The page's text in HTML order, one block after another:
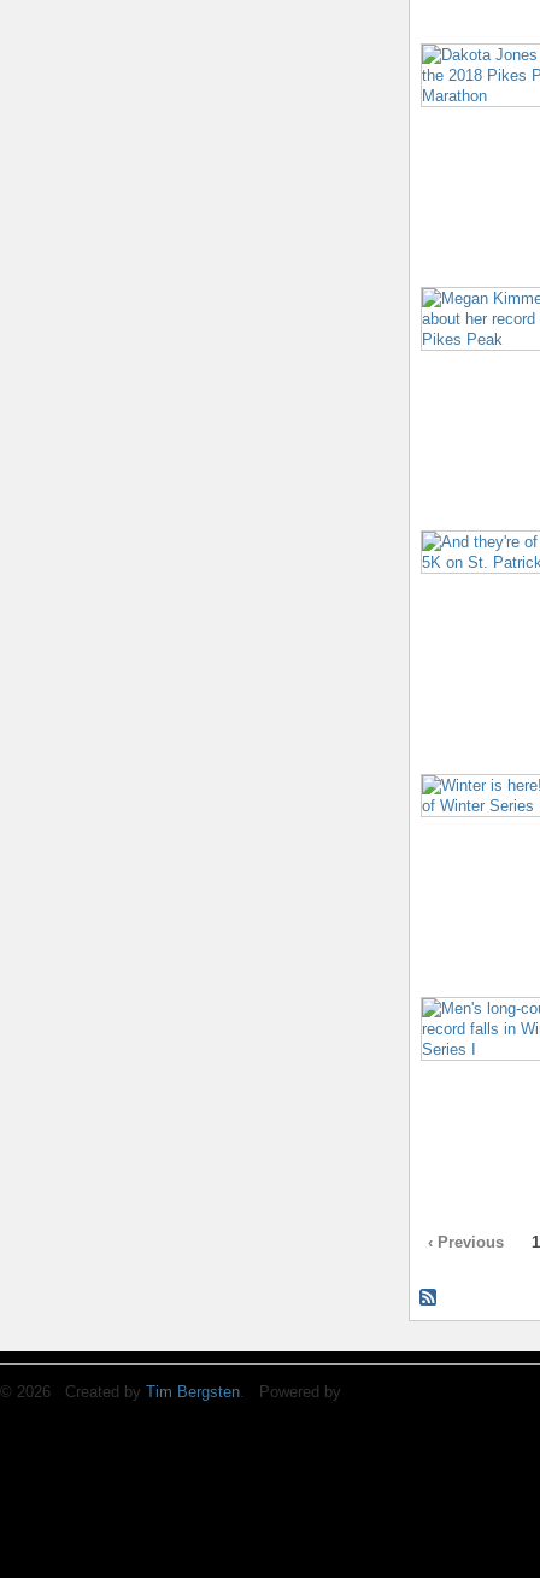
‹ Previous 1
© 2026 Created by Tim Bergsten. Powered by